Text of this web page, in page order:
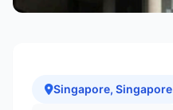
Singapore, Singapore